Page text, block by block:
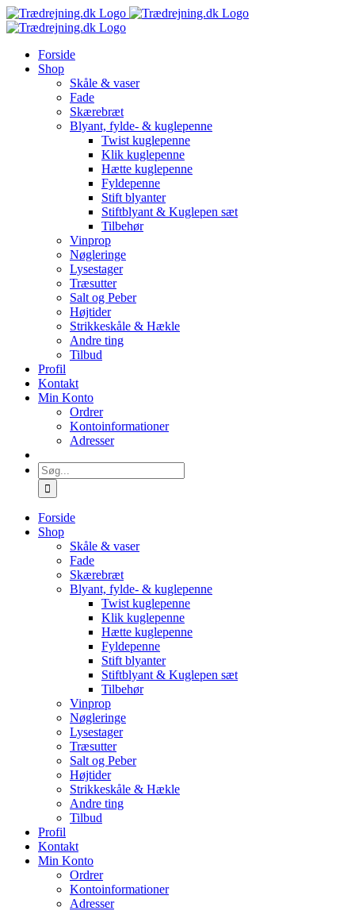
Skip
to
Forside
Shop
Skåle & vaser
Fade
Skærebræt
Blyant, fylde- & kuglepenne
Twist kuglepenne
Klik kuglepenne
Hætte kuglepenne
Fyldepenne
Stift blyanter
Stiftblyant & Kuglepen sæt
Tilbehør
Vinprop
Nøgleringe
Lysestager
Træsutter
Salt og Peber
Højtider
Strikkeskåle & Hækle
Andre ting
Tilbud
Profil
Kontakt
Min Konto
Ordrer
Kontoinformationer
Adresser
Søg
efter:
Forside
Shop
Skåle & vaser
Fade
Skærebræt
Blyant, fylde- & kuglepenne
Twist kuglepenne
Klik kuglepenne
Hætte kuglepenne
Fyldepenne
Stift blyanter
Stiftblyant & Kuglepen sæt
Tilbehør
Vinprop
Nøgleringe
Lysestager
Træsutter
Salt og Peber
Højtider
Strikkeskåle & Hækle
Andre ting
Tilbud
Profil
Kontakt
Min Konto
Ordrer
Kontoinformationer
Adresser